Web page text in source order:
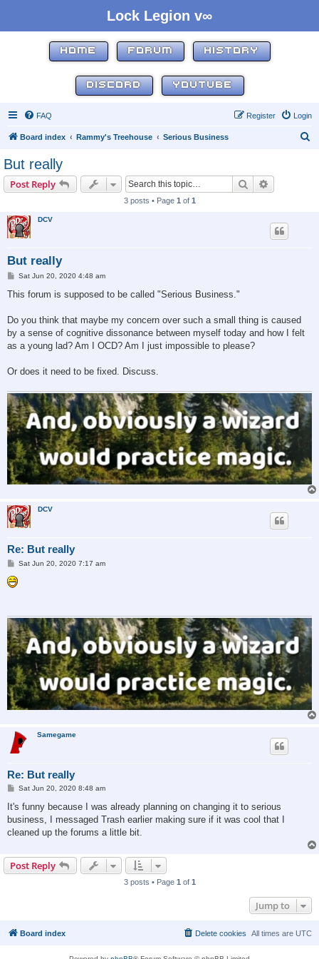
Lock Legion v∞
HOME FORUM HISTORY
DISCORD YOUTUBE
FAQ Login
Register
Board index Rammy's Treehouse Serious Business
But really
Post Reply Search
3 posts • Page 1 of 1
DCV
But really
P
s
Sat Jun 20, 2020 4:48 am
This forum is supposed to be called "Serious Business."
Do you think that maybe my concern over such a small thing is caused
by a sense of cognitive dissonance between myself today and how I felt
as a young lad? Am I OCD? Am I just impossible to please?
Or does it need to be fixed. Discuss.
DCV
Re: But really
P
s
t
Sat Jun 20, 2020 7:17 am
Samegame
Re: But really
P
s
Sat Jun 20, 2020 8:48 am
It's funny because I was already planning on changing it to serious
business, I messaged Trash earlier making sure if it was cool that I
cleaned up the forums a little bit.
Post Reply
3 posts • Page 1 of 1
Jump to
Board index All times are UTC
Delete cookies